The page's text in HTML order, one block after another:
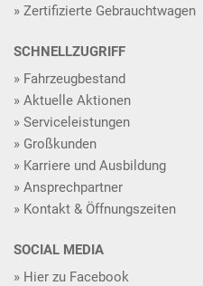
Zertifizierte Gebrauchtwagen
SCHNELLZUGRIFF
Fahrzeugbestand
Aktuelle Aktionen
Serviceleistungen
Großkunden
Karriere und Ausbildung
Ansprechpartner
Kontakt & Öffnungszeiten
SOCIAL MEDIA
Hier zu Facebook